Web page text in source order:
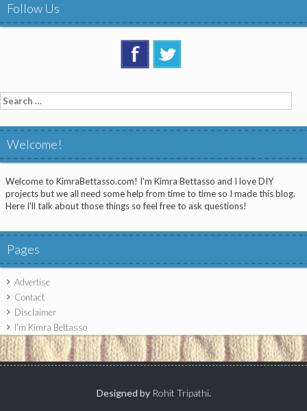
Follow Us
Search
for:
Welcome!
Welcome to KimraBettasso.com! I'm Kimra Bettasso and I love DIY
projects but we all need some help from time to time so I made this blog.
Here I'll talk about those things so feel free to ask questions!
Pages
Advertise
Contact
Disclaimer
I’m Kimra Bettasso
Designed by Rohit Tripathi.